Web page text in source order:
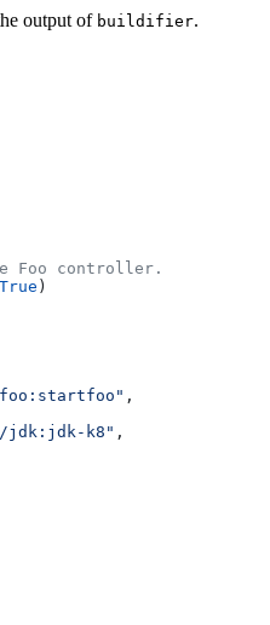
output of buildifier.
Foo controller.
)
,
jdk:jdk-k8"
,